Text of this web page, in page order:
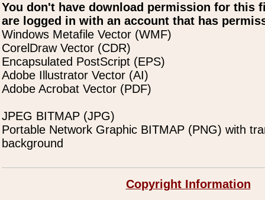
You don't have download permission for this
are logged in with an account that has
Windows Metafile Vector (WMF)
CorelDraw Vector (CDR)
Encapsulated PostScript (EPS)
Adobe Illustrator Vector (AI)
Adobe Acrobat Vector (PDF)
JPEG BITMAP (JPG)
Portable Network Graphic BITMAP (PNG) with
background
Copyright Information